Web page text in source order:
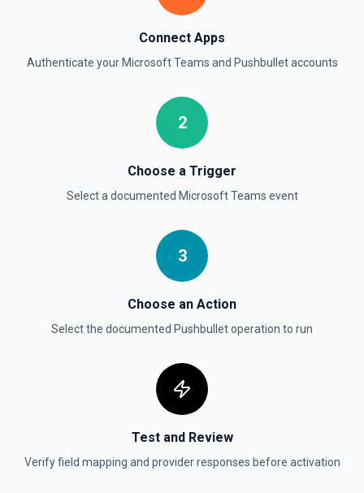
Connect Apps
Authenticate yourMicrosoft Teams and Pushbulletaccounts
2
Choose a Trigger
Select a documented Microsoft Teams event
3
Choose an Action
Select the documented Pushbulletoperation to run
Test and Review
Verify field mapping and provider responses before activation